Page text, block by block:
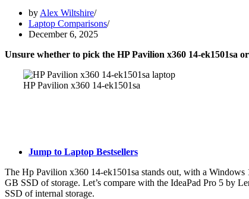
by Alex Wiltshire
Laptop Comparisons
December 6, 2025
Unsure whether to pick the HP Pavilion x360 14-ek1501sa
HP Pavilion x360 14-ek1501sa
Jump to Laptop Bestsellers
The Hp Pavilion x360 14-ek1501sa stands out, with a
GB SSD of storage. Let’s compare with the IdeaPad Pro 5 by
SSD of internal storage.